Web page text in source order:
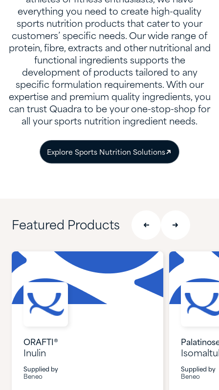
everything you need to create high-quality
sports nutrition products that cater to your
customers’ specific needs. Our wide range of
protein, fibre, extracts and other nutritional and
functional ingredients supports the
development of products tailored to any
specific formulation requirements. With our
expertise and premium quality ingredients, you
can trust Quadra to be your one-stop-shop for
all your sports nutrition ingredient needs.
Explore Sports Nutrition Solutions
Featured Products
ORAFTI®
Inulin
Supplied by
Beneo
Supplied by
Beneo